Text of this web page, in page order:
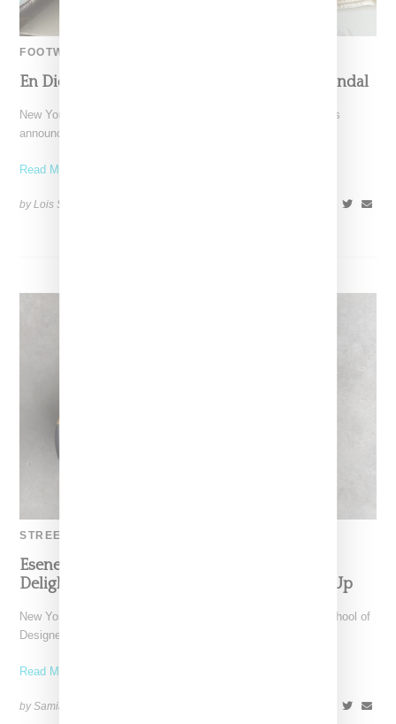
FOOTWEAR
En Dieu Restocks The Chancla Kitten Heel Sandal
New York-based En Dieu, a label designed by twin sisters, has
announced it's restocking its popular The Chancla,
Read More ...
by Lois Sakany on
STREETWEAR
Esenes Worldwide By Sung Jin Jonathan Lee
Delights With Tabi Butters Work Boot Mash Up
New York-based label Esenes Worldwide, lead by Parsons School of
Designer graduate Sung Jin Jonathan Lee (known as
Read More ...
by Samia Grand Pierre on